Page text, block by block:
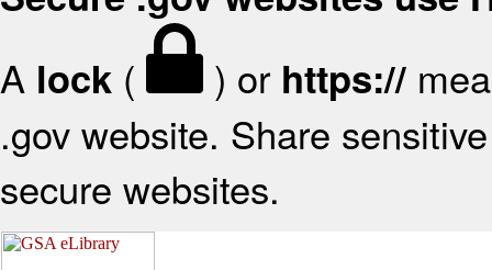
A lock ( ) or https://
.gov website. Share
secure websites.